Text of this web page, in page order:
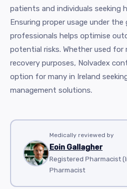
patients and individuals seeking
Ensuring proper usage under
professionals helps optimise
potential risks. Whether used
recovery purposes, Nolvadex
option for many in Ireland
management solutions.
Medically reviewed by
Eoin Gallagher
Registered Pharmacist
Pharmacist